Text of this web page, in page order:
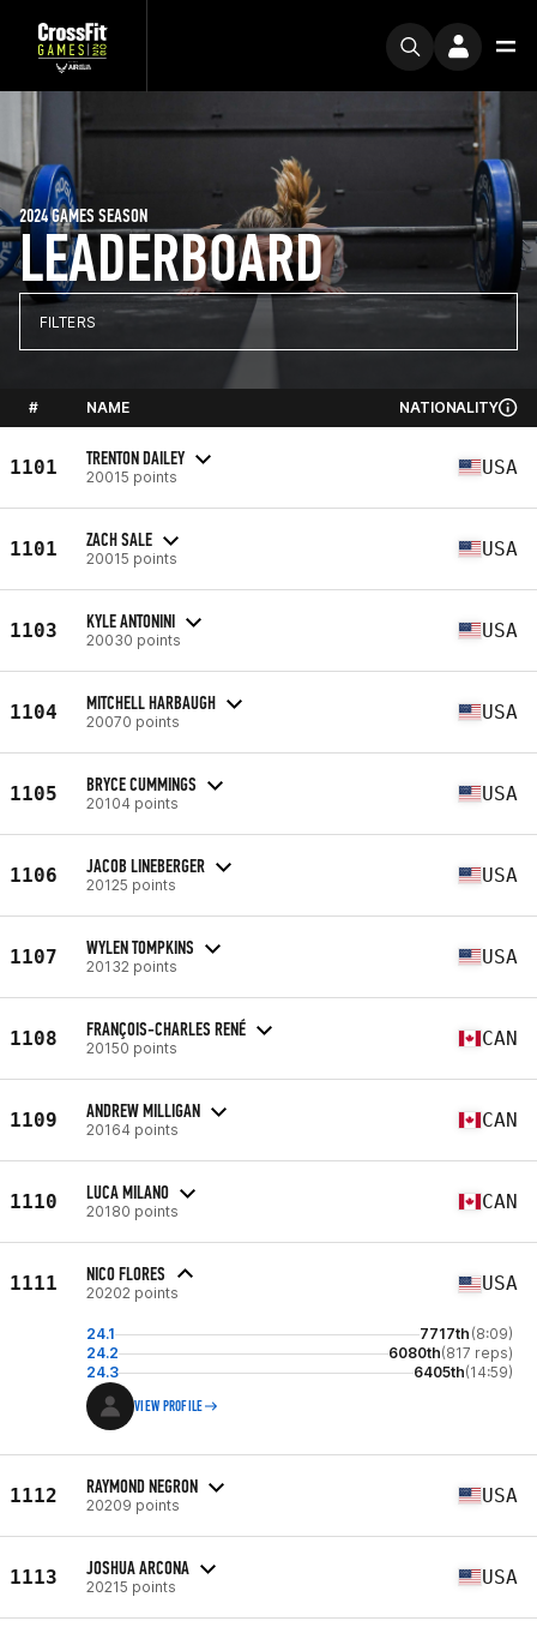
LEADERBOARD
2024 GAMES SEASON
FILTERS
# NAME NATIONALITY
1101 TRENTON DAILEY
20015 points USA
1101 ZACH SALE
20015 points USA
1103 KYLE ANTONINI
20030 points USA
1104 MITCHELL HARBAUGH
20070 points USA
1105 BRYCE CUMMINGS
20104 points USA
1106 JACOB LINEBERGER
20125 points USA
1107 WYLEN TOMPKINS
20132 points USA
1108 FRANÇOIS-CHARLES RENÉ
20150 points CAN
1109 ANDREW MILLIGAN
20164 points CAN
1110 LUCA MILANO
20180 points CAN
1111 NICO FLORES
20202 points USA
24.1 7717th (8:09)
24.2
6080th(817 reps)
24.3
6405th(14:59)
VIEW PROFILE
1112 RAYMOND NEGRON
20209 points USA
1113 JOSHUA ARCONA
20215 points USA